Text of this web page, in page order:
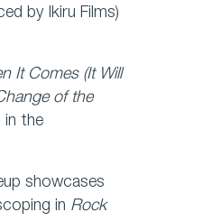
by Ikiru Films)
It Comes (It Will
of the
in the
showcases
in Rock